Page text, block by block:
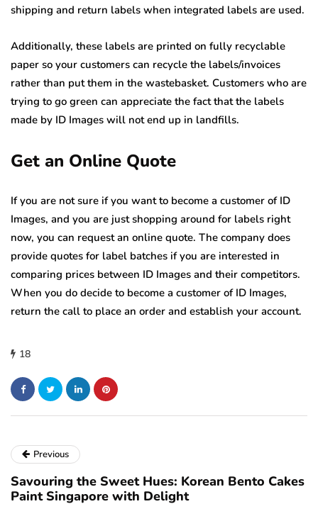
shipping and return labels when integrated labels are used.
Additionally, these labels are printed on fully recyclable
paper so your customers can recycle the labels/invoices
rather than put them in the wastebasket. Customers who are
trying to go green can appreciate the fact that the labels
made by ID Images will not end up in landfills.
Get an Online Quote
If you are not sure if you want to become a customer of ID
Images, and you are just shopping around for labels right
now, you can request an online quote. The company does
provide quotes for label batches if you are interested in
comparing prices between ID Images and their competitors.
When you do decide to become a customer of ID Images,
return the call to place an order and establish your account.
18
Previous
Savouring the Sweet Hues: Korean Bento Cakes
Paint Singapore with Delight